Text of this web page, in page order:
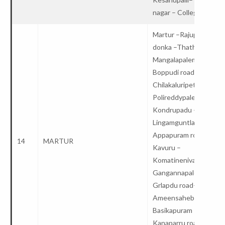
nagar – College
14 MARTUR
Martur –Rajupalem
donka –Thathapudi –
Mangalapalem road–
Boppudi road –
Chilakaluripet –
Polireddypalem–
Kondrupadu –
Lingamguntla –
Appapuram road–
Kavuru –
Komatinenivaripalem –
Gangannapalem –
Grlapdu road–
Ameensahebpalem–
Basikapuram –
Kanaparru road –